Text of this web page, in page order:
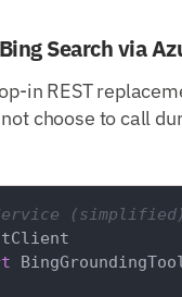
Search via
in REST
choose to call
(simplified)